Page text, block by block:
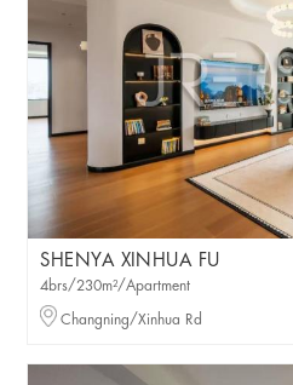
SHENYA XINHUA FU
4brs/230m²/Apartment
Changning/Xinhua Rd